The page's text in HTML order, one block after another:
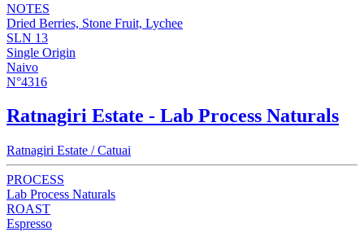
NOTES
Dried Berries, Stone Fruit, Lychee
SLN 13
Single Origin
Naivo
N°4316
Ratnagiri Estate - Lab Process Naturals
Ratnagiri Estate / Catuai
PROCESS
Lab Process Naturals
ROAST
Espresso